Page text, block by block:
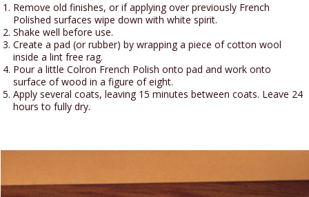
Remove old finishes, or if applying over previously French
Polished surfaces wipe down with white spirit.
Shake well before use.
Create a pad (or rubber) by wrapping a piece of cotton wool
inside a lint free rag.
Pour a little Colron French Polish onto pad and work onto
surface of wood in a figure of eight.
Apply several coats, leaving 15 minutes between coats. Leave 24
hours to fully dry.